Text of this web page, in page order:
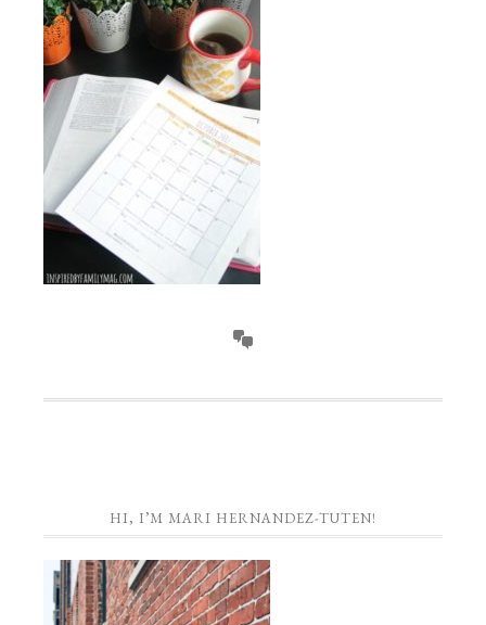
HI, I’M MARI HERNANDEZ-TUTEN!